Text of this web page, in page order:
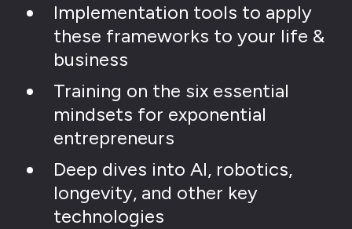
Implementation tools to apply
these frameworks to your life &
business
Training on the six essential
mindsets for exponential
entrepreneurs
Deep dives into AI, robotics,
longevity, and other key
technologies